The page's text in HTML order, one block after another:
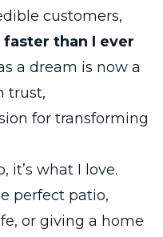
customers,
than I ever
a dream is now a
trust,
for transforming
it’s what I love.
perfect patio,
or giving a home